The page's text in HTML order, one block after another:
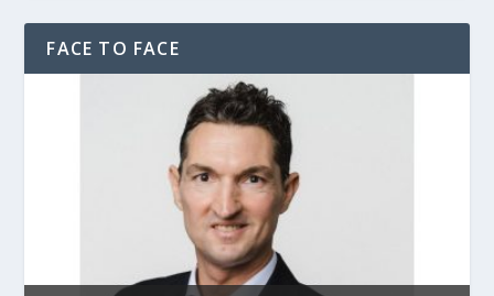
FACE TO FACE